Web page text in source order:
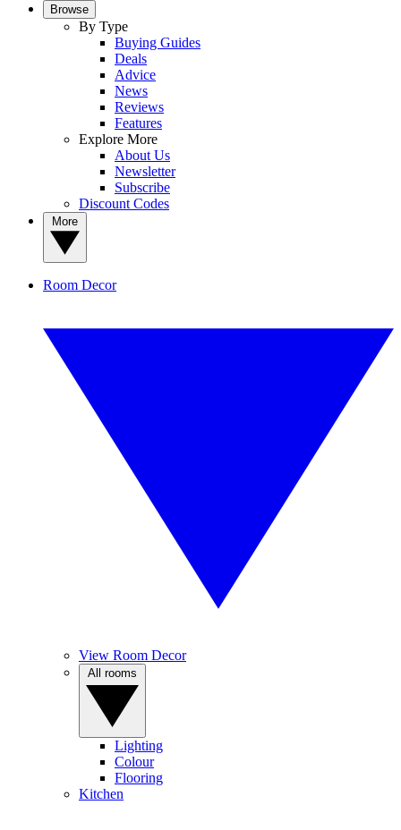
Browse
By Type
Buying Guides
Deals
Advice
News
Reviews
Features
Explore More
About Us
Newsletter
Subscribe
Discount Codes
Room Decor
View Room Decor
Lighting
Colour
Flooring
Kitchen